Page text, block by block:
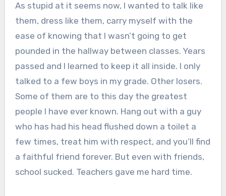
As stupid at it seems now, I wanted to talk like
them, dress like them, carry myself with the
ease of knowing that I wasn’t going to get
pounded in the hallway between classes. Years
passed and I learned to keep it all inside. I only
talked to a few boys in my grade. Other losers.
Some of them are to this day the greatest
people I have ever known. Hang out with a guy
who has had his head flushed down a toilet a
few times, treat him with respect, and you’ll find
a faithful friend forever. But even with friends,
school sucked. Teachers gave me hard time.